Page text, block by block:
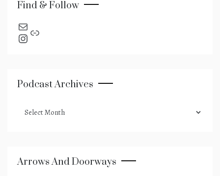
Find & Follow
send an email
Instagram
Link
Podcast Archives
archives
Arrows And Doorways